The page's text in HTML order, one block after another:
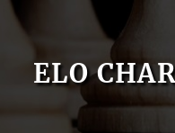
ELO